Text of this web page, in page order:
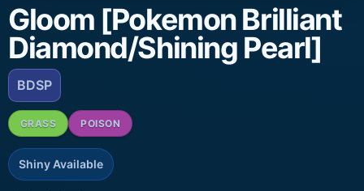
Gloom [Pokemon Brilliant
Diamond/Shining Pearl]
BDSP
GRASS POISON
Shiny Available